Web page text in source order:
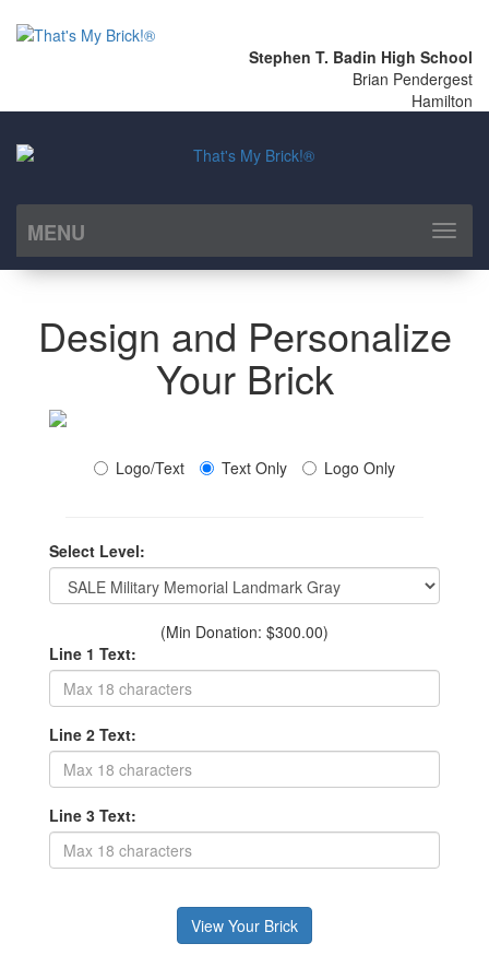
Stephen T. Badin High School
Brian Pendergest
Hamilton
MENU
Toggle
Design and Personalize
Your Brick
Logo/Text Text Only Logo Only
Select Level:
(Min Donation: $300.00)
Line 1 Text:
Line 2 Text:
Line 3 Text: